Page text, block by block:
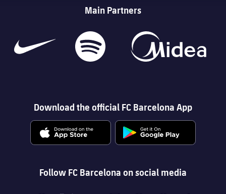
Main Partners
Download the official FC Barcelona App
Follow FC Barcelona on social media